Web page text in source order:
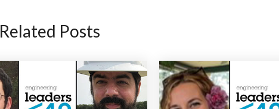
Related Posts